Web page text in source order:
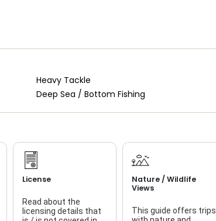
Heavy Tackle
Deep Sea / Bottom Fishing
License
Read about the
licensing details that
Nature / Wildlife
Views
This guide offers trips